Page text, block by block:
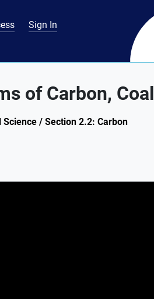
Sign In
of Carbon, Coal
/ Section 2.2: Carbon